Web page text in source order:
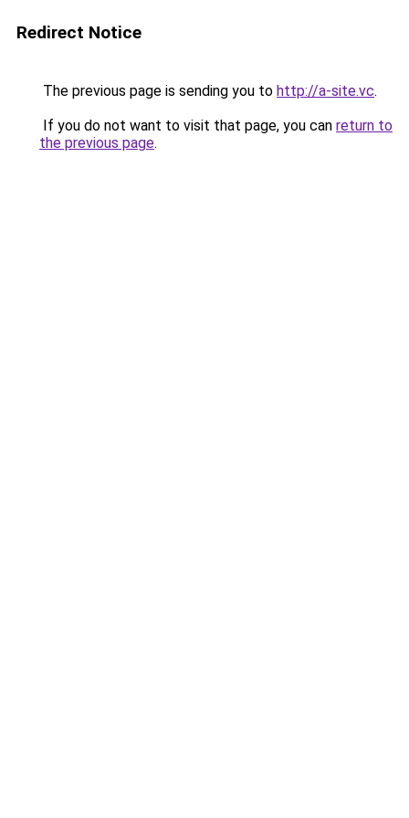
Redirect Notice
The previous page is sending you to http://a-site.vc.
If you do not want to visit that page, you can return to
the previous page.